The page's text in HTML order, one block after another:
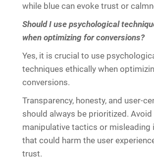
while blue can evoke trust or
Should I use psychological
when optimizing for conversions?
Yes, it is crucial to use
techniques ethically when
conversions.
Transparency, honesty, and user-
should always be prioritized. Avoid
manipulative tactics or misleading
that could harm the user
trust.